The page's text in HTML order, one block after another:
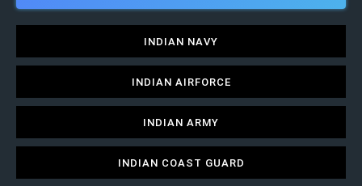
INDIAN NAVY
INDIAN AIRFORCE
INDIAN ARMY
INDIAN COAST GUARD